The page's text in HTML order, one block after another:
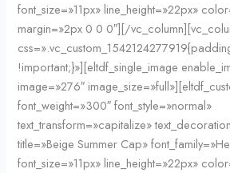
font_size=»11px» line_height=»22px»
margin=»2px 0 0 0″][/
!important;}»][eltdf_single_image
image=»276″
font_weight=»300″ font_style=»normal»
text_transform=»capitalize»
title=»Beige Summer Cap»
font_size=»11px» line_height=»22px»